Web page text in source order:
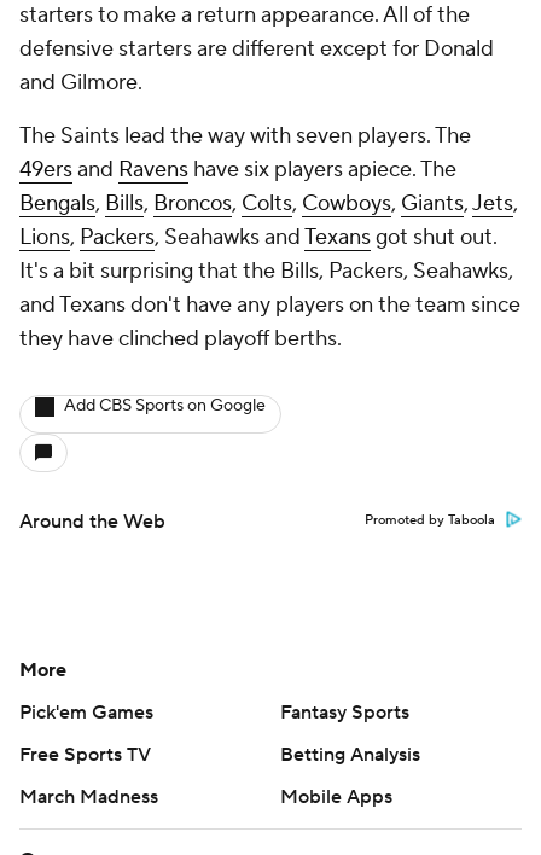
starters to make a return appearance. All of the
defensive starters are different except for Donald
and Gilmore.
The Saints lead the way with seven players. The
49ersand Ravens have six players apiece. The
Bengals, Bills, Broncos, Colts, Cowboys, Giants,Jets,
Lions, Packers, Seahawks andTexansgot shut out.
It's a bit surprising that the Bills, Packers, Seahawks,
and Texans don't have any players on the team since
they have clinched playoff berths.
Add CBS Sports on Google
Around the Web Promoted by Taboola
More
Pick'em Games
Fantasy Sports
Free Sports TV
Betting Analysis
March Madness
Mobile Apps